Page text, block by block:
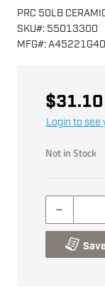
PRC 50LB
SKU#: 55013300
MFG#:A45221G40
$31.10
Login to see
Not in Stock